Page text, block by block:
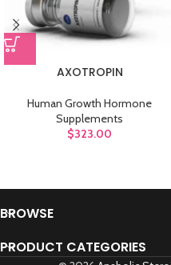
AXOTROPIN
Human Growth Hormone
Supplements
$323.00
BROWSE
PRODUCT CATEGORIES